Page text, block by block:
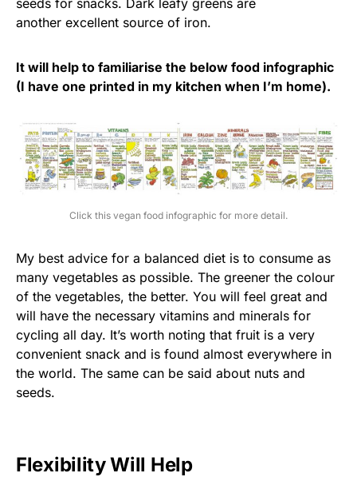
another excellent source of iron.
It will help to familiarise the below food infographic
(I have one printed in my kitchen when I’m home).
Click this vegan food infographic for more detail.
My best advice for a balanced diet is to consume as
many vegetables as possible. The greener the colour
of the vegetables, the better. You will feel great and
will have the necessary vitamins and minerals for
cycling all day. It’s worth noting that fruit is a very
convenient snack and is found almost everywhere in
the world. The same can be said about nuts and
seeds.
Flexibility Will Help